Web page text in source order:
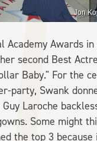
Jon
Academy Awards
second Best
Baby." For the
party, Swank
Laroche
Some might
the top 3 because